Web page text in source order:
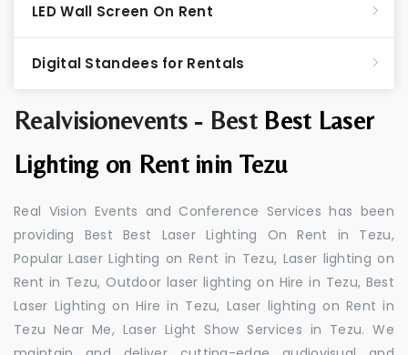
Realvisionevents - Best Best Laser
Lighting on Rent inin Tezu
Real Vision Events and Conference Services has been
providing Best Best Laser Lighting On Rent in Tezu,
Popular Laser Lighting on Rent in Tezu, Laser lighting on
Rent in Tezu, Outdoor laser lighting on Hire in Tezu, Best
Laser Lighting on Hire in Tezu, Laser lighting on Rent in
Tezu Near Me, Laser Light Show Services in Tezu. We
LED Wall Screen On Rent
Digital Standees for Rentals